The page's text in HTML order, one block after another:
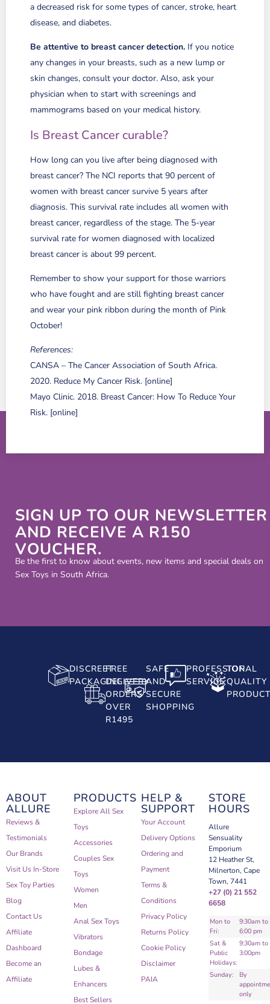
a decreased risk for some types of cancer, stroke, heart
disease, and diabetes.
Be attentive to breast cancer detection. If you notice
any changes in your breasts, such as a new lump or
skin changes, consult your doctor. Also, ask your
physician when to start with screenings and
mammograms based on your medical history.
Is Breast Cancer curable?
How long can you live after being diagnosed with
breast cancer? The NCI reports that 90 percent of
women with breast cancer survive 5 years after
diagnosis. This survival rate includes all women with
breast cancer, regardless of the stage. The 5-year
survival rate for women diagnosed with localized
breast cancer is about 99 percent.
Remember to show your support for those warriors
who have fought and are still fighting breast cancer
and wear your pink ribbon during the month of Pink
October!
References:
CANSA – The Cancer Association of South Africa.
2020. Reduce My Cancer Risk. [online]
Mayo Clinic. 2018. Breast Cancer: How To Reduce Your
Risk. [online]
SIGN UP TO OUR NEWSLETTER
AND RECEIVE A R150
VOUCHER.
Be the first to know about events, new items and special deals on
Sex Toys in South Africa.
DISCREET
PACKAGING
FREE
DELIVERY
ORDERS
OVER
R1495
SAFE
AND
SECURE
SHOPPING
PROFESSIONAL
SERVICE
TOP
QUALITY
ABOUT
ALLURE
Reviews &
Testimonials
Our Brands
Visit Us In-Store
Sex Toy Parties
Blog
Contact Us
Affiliate
Dashboard
Become an
Affiliate
PRODUCTS
Explore All Sex
Toys
Accessories
Couples Sex
Toys
Women
Men
Anal Sex Toys
Vibrators
Bondage
Lubes &
Enhancers
Best Sellers
HELP &
SUPPORT
Your Account
Delivery Options
Ordering and
Payment
Terms &
Conditions
Privacy Policy
Returns Policy
Cookie Policy
Disclaimer
PAIA
STORE
HOURS
Allure
Sensuality
Emporium
12 Heather St,
Milnerton, Cape
Town, 7441
+27 (0) 21 552
6658
Mon to
Fri:
9:30am to
6:00 pm
Sat &
Public
Holidays:
9:30am to
3:00pm
Sunday:
By
only